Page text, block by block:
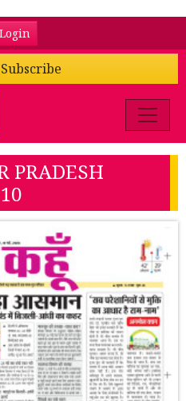
PRADESH